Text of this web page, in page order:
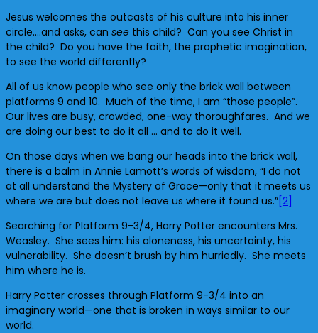
Jesus welcomes the outcasts of his culture into his inner
circle….and asks, can see this child? Can you see Christ in
the child? Do you have the faith, the prophetic imagination,
to see the world differently?
All of us know people who see only the brick wall between
platforms 9 and 10. Much of the time, I am “those people”.
Our lives are busy, crowded, one-way thoroughfares. And we
are doing our best to do it all … and to do it well.
On those days when we bang our heads into the brick wall,
there is a balm in Annie Lamott’s words of wisdom, “I do not
at all understand the Mystery of Grace—only that it meets us
where we are but does not leave us where it found us.”[2]
Searching for Platform 9-3/4, Harry Potter encounters Mrs.
Weasley. She sees him: his aloneness, his uncertainty, his
vulnerability. She doesn’t brush by him hurriedly. She meets
him where he is.
Harry Potter crosses through Platform 9-3/4 into an
imaginary world—one that is broken in ways similar to our
world.